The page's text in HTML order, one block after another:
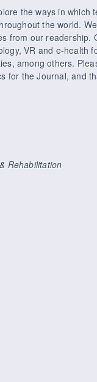
the ways in which
the world.
from our readership.
VR and e-health
among others.
for the Journal, and
Rehabilitation